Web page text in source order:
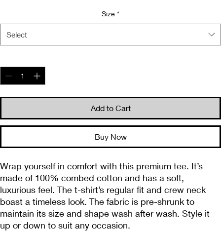
Size *
Select
Add to Cart
Buy Now
Wrap yourself in comfort with this premium tee. It’s
made of 100% combed cotton and has a soft,
luxurious feel. The t-shirt’s regular fit and crew neck
boast a timeless look. The fabric is pre-shrunk to
maintain its size and shape wash after wash. Style it
up or down to suit any occasion.